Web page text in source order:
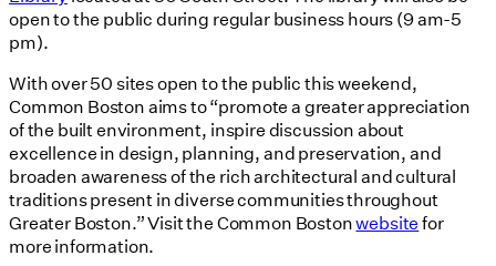
open to the public during regular business hours (9 am-5
pm).
With over 50 sites open to the public this weekend,
Common Boston aims to “promote a greater appreciation
of the built environment, inspire discussion about
excellence in design, planning, and preservation, and
broaden awareness of the rich architectural and cultural
traditions present in diverse communities throughout
Greater Boston.” Visit the Common Bostonwebsitefor
more information.